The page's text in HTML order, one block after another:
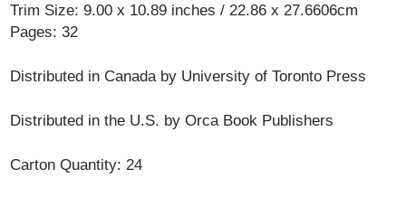
Trim Size: 9.00 x 10.89 inches / 22.86 x 27.6606cm
Pages: 32
Distributed in Canada by University of Toronto Press
Distributed in the U.S. by Orca Book Publishers
Carton Quantity: 24